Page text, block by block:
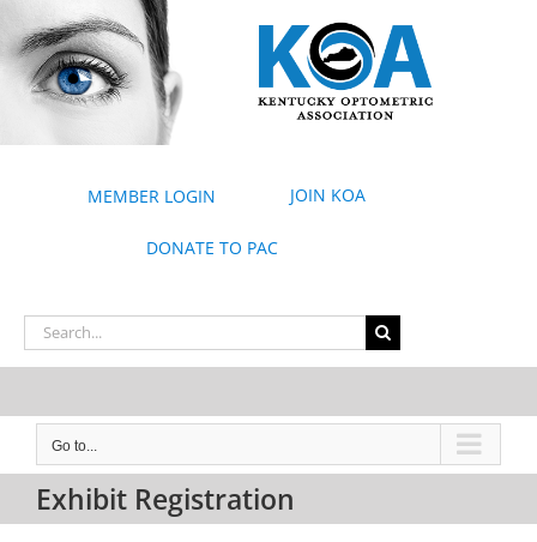
content
MEMBER LOGIN JOIN KOA
DONATE TO PAC
Search
for:
Go to...
Exhibit Registration